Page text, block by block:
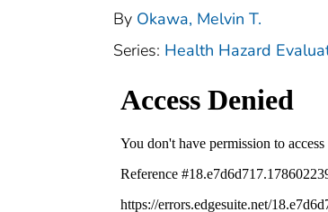
By Okawa, Melvin T.
Series: Health Hazard